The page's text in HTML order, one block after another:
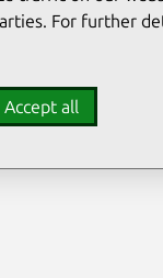
For further
Accept all